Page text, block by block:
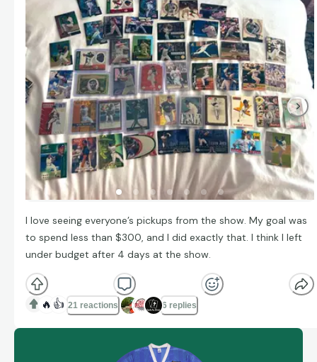
I love seeing everyone’s pickups from the show. My goal was
to spend less than $300, and I did exactly that. I think I left
under budget after 4 days at the show.
🔥 👍 21 reactions 6 replies